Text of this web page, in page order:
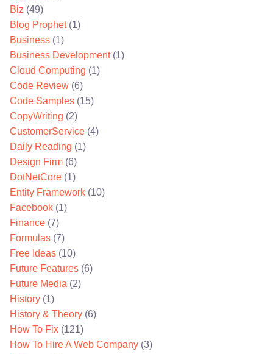
Biz (49)
Blog Prophet(1)
Business (1)
Business Development(1)
Cloud Computing (1)
Code Review (6)
Code Samples (15)
CopyWriting (2)
CustomerService (4)
Daily Reading (1)
Design Firm (6)
DotNetCore (1)
Entity Framework (10)
Facebook (1)
Finance (7)
Formulas (7)
Free Ideas (10)
Future Features (6)
Future Media (2)
History (1)
History & Theory (6)
How To Fix (121)
How To Hire A Web Company (3)